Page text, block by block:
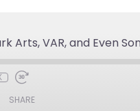
SHARE